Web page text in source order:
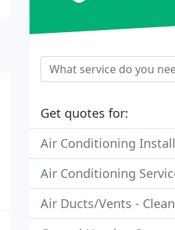
Get quotes for:
Air Conditioning
Air Conditioning
Air Ducts/Vents - Clean